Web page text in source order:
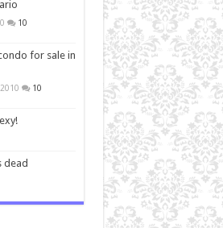
10
for sale in
10
dead